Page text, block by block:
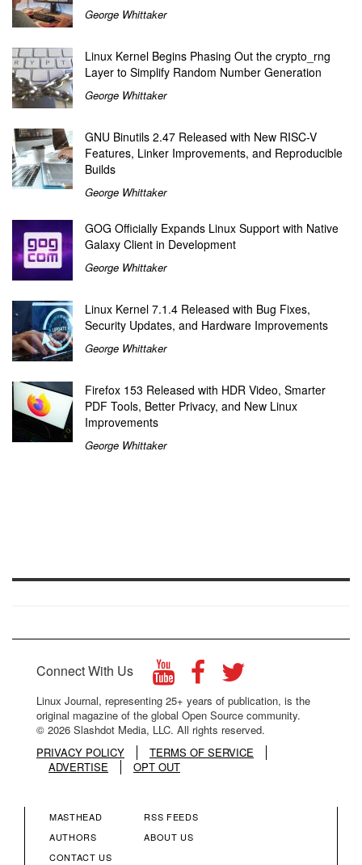
George Whittaker
Linux Kernel Begins Phasing Out the crypto_rng
Layer to Simplify Random Number Generation
George Whittaker
GNU Binutils 2.47 Released with New RISC-V
Features, Linker Improvements, and Reproducible
Builds
George Whittaker
GOG Officially Expands Linux Support with Native
Galaxy Client in Development
George Whittaker
Linux Kernel 7.1.4 Released with Bug Fixes,
Security Updates, and Hardware Improvements
George Whittaker
Firefox 153 Released with HDR Video, Smarter
PDF Tools, Better Privacy, and New Linux
Improvements
George Whittaker
Connect With Us
Linux Journal, representing 25+ years of publication, is the
original magazine of the global Open Source community.
© 2026 Slashdot Media, LLC. All rights reserved.
PRIVACY POLICY
TERMS OF SERVICE
ADVERTISE
OPT OUT
FOOTER
MASTHEAD
AUTHORS
CONTACT US
FOOTER
RSS FEEDS
ABOUT US